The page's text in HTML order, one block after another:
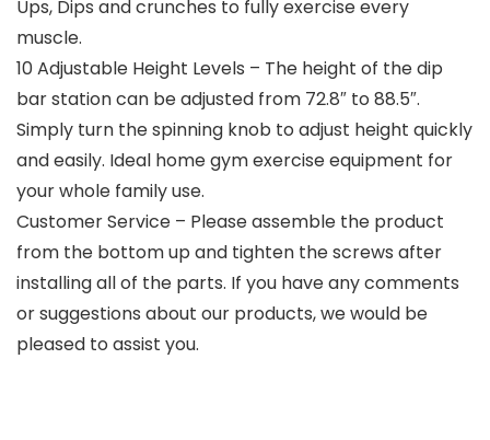
Ups, Dips and crunches to fully exercise every
muscle.
10 Adjustable Height Levels – The height of the dip
bar station can be adjusted from 72.8″ to 88.5″.
Simply turn the spinning knob to adjust height quickly
and easily. Ideal home gym exercise equipment for
your whole family use.
Customer Service – Please assemble the product
from the bottom up and tighten the screws after
installing all of the parts. If you have any comments
or suggestions about our products, we would be
pleased to assist you.